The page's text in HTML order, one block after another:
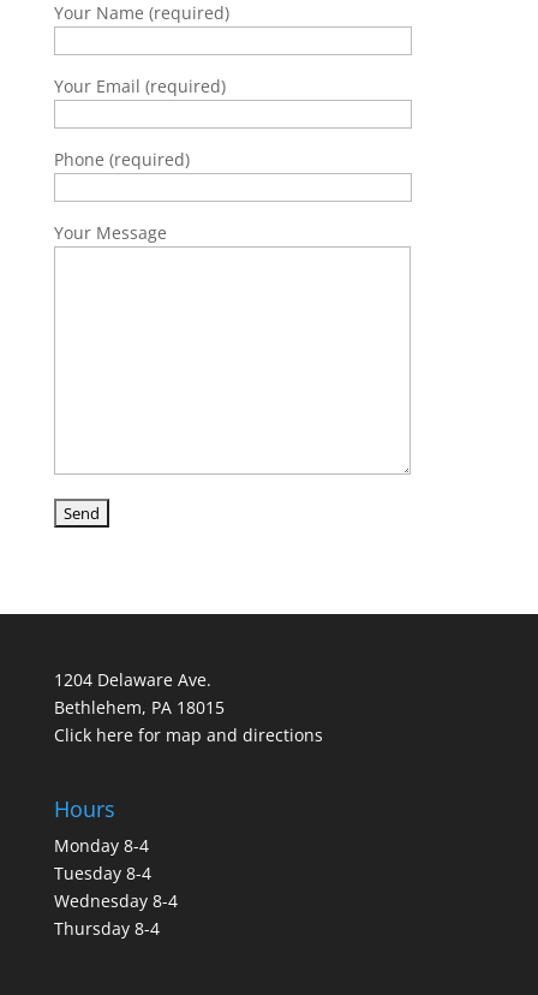
Your Name (required)
Your Email (required)
Phone (required)
Your Message
1204 Delaware Ave.
Bethlehem, PA 18015
Click here for map and directions
Hours
Monday 8-4
Tuesday 8-4
Wednesday 8-4
Thursday 8-4